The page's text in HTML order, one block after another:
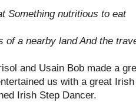
Something nutritious to eat
of a nearby land And the
and Usain Bob made a
us with a great
Irish Step Dancer.